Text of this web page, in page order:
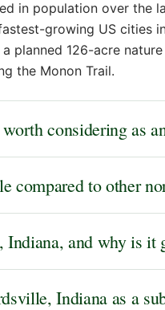
in population over the
growing US cities
planned 126-acre
the Monon Trail.
considering as
compared to other
and why is it
Indiana as a